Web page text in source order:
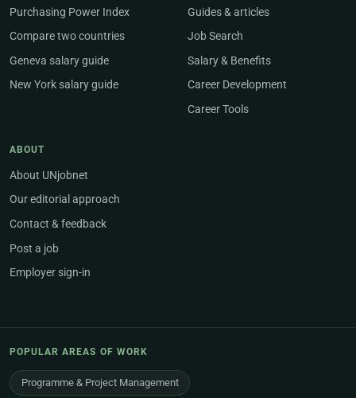
Purchasing Power Index
Compare two countries
Geneva salary guide
New York salary guide
Guides & articles
Job Search
Salary & Benefits
Career Development
Career Tools
ABOUT
About UNjobnet
Our editorial approach
Contact & feedback
Post a job
Employer sign-in
POPULAR AREAS OF WORK
Programme & Project Management